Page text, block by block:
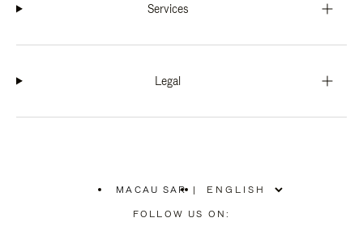
Services
Legal
MACAU SAR
PLEASE
SELECT
|
FOLLOW US ON: